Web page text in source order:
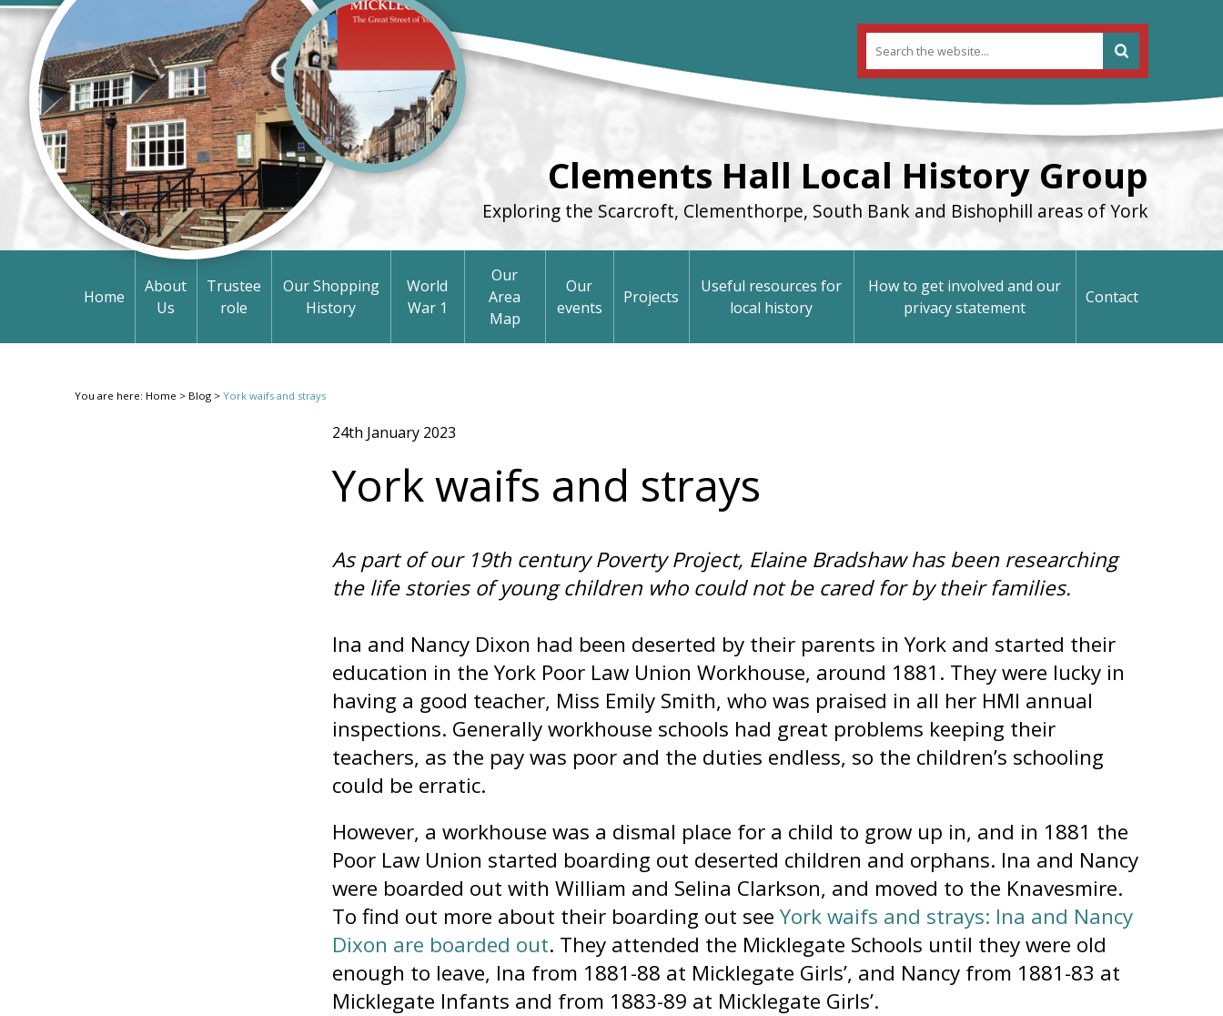
Clements Hall Local History Group
Exploring the Scarcroft, Clementhorpe, South Bank and Bishophill areas of York
Home
About
Us
Trustee
role
Our Shopping
History
World
War 1
Our
Area
Map
Our
events
Projects
Useful resources for
local history
How to get involved and our
privacy statement
Contact
You are here: Home > Blog > York waifs and strays
24th January 2023
York waifs and strays
As part of our 19th century Poverty Project, Elaine Bradshaw has been researching
the life stories of young children who could not be cared for by their families.
Ina and Nancy Dixon had been deserted by their parents in York and started their
education in the York Poor Law Union Workhouse, around 1881. They were lucky in
having a good teacher, Miss Emily Smith, who was praised in all her HMI annual
inspections. Generally workhouse schools had great problems keeping their
teachers, as the pay was poor and the duties endless, so the children’s schooling
could be erratic.
However, a workhouse was a dismal place for a child to grow up in, and in 1881 the
Poor Law Union started boarding out deserted children and orphans. Ina and Nancy
were boarded out with William and Selina Clarkson, and moved to the Knavesmire.
To find out more about their boarding out seeYork waifs and strays: Ina and Nancy
Dixon are boarded out. They attended the Micklegate Schools until they were old
enough to leave, Ina from 1881-88 at Micklegate Girls’, and Nancy from 1881-83 at
Micklegate Infants and from 1883-89 at Micklegate Girls’.